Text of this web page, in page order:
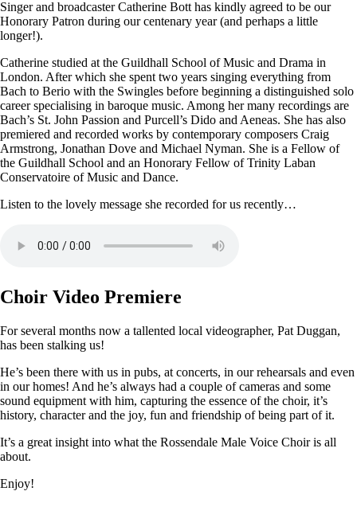
Singer and broadcaster Catherine Bott has kindly agreed to be our
Honorary Patron during our centenary year (and perhaps a little
longer!).
Catherine studied at the Guildhall School of Music and Drama in
London. After which she spent two years singing everything from
Bach to Berio with the Swingles before beginning a distinguished solo
career specialising in baroque music. Among her many recordings are
Bach’s St. John Passion and Purcell’s Dido and Aeneas. She has also
premiered and recorded works by contemporary composers Craig
Armstrong, Jonathan Dove and Michael Nyman. She is a Fellow of
the Guildhall School and an Honorary Fellow of Trinity Laban
Conservatoire of Music and Dance.
Listen to the lovely message she recorded for us recently…
Choir Video Premiere
For several months now a tallented local videographer, Pat Duggan,
has been stalking us!
He’s been there with us in pubs, at concerts, in our rehearsals and even
in our homes! And he’s always had a couple of cameras and some
sound equipment with him, capturing the essence of the choir, it’s
history, character and the joy, fun and friendship of being part of it.
It’s a great insight into what the Rossendale Male Voice Choir is all
about.
Enjoy!